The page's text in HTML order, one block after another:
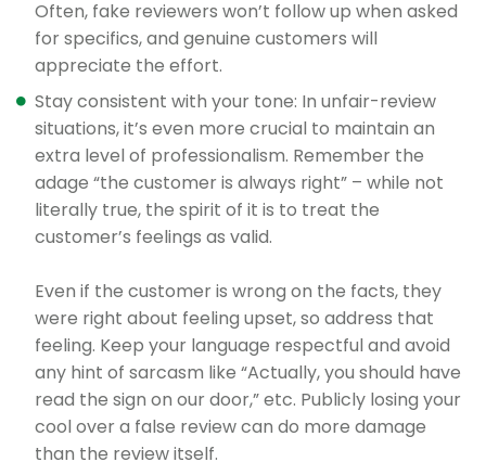
Often, fake reviewers won’t follow up when asked
for specifics, and genuine customers will
appreciate the effort.
Stay consistent with your tone: In unfair-review
situations, it’s even more crucial to maintain an
extra level of professionalism. Remember the
adage “the customer is always right” – while not
literally true, the spirit of it is to treat the
customer’s feelings as valid.
Even if the customer is wrong on the facts, they
were right about feeling upset, so address that
feeling. Keep your language respectful and avoid
any hint of sarcasm like “Actually, you should have
read the sign on our door,” etc. Publicly losing your
cool over a false review can do more damage
than the review itself.